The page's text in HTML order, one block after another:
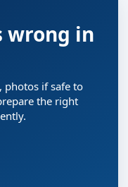
wrong in
photos if safe to
the right